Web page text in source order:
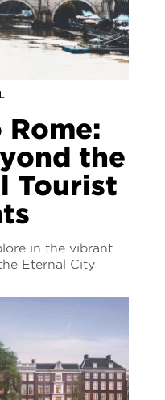
the
Tourist
in the vibrant
Eternal City